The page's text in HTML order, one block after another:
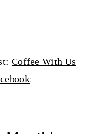
Coffee With Us
: